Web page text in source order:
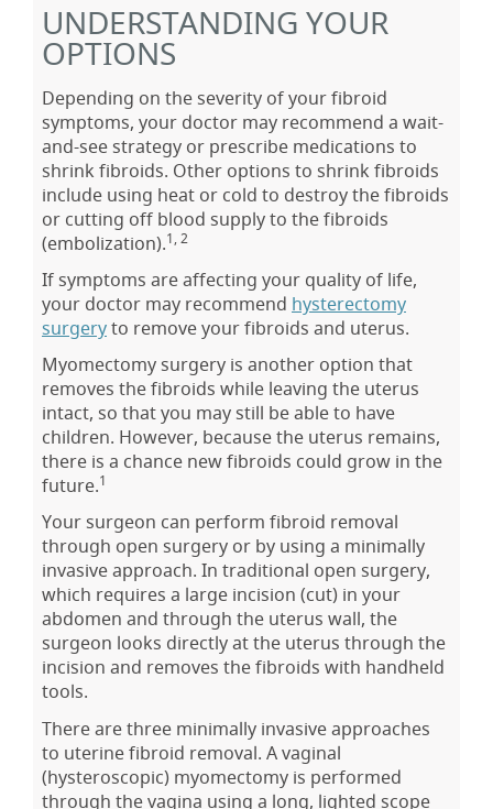
UNDERSTANDING YOUR
OPTIONS
Depending on the severity of your fibroid
symptoms, your doctor may recommend a wait-
and-see strategy or prescribe medications to
shrink fibroids. Other options to shrink fibroids
include using heat or cold to destroy the fibroids
or cutting off blood supply to the fibroids
(embolization).1, 2
If symptoms are affecting your quality of life,
your doctor may recommend hysterectomy
surgeryto remove your fibroids and uterus.
Myomectomy surgery is another option that
removes the fibroids while leaving the uterus
intact, so that you may still be able to have
children. However, because the uterus remains,
there is a chance new fibroids could grow in the
future.1
Your surgeon can perform fibroid removal
through open surgery or by using a minimally
invasive approach. In traditional open surgery,
which requires a large incision (cut) in your
abdomen and through the uterus wall, the
surgeon looks directly at the uterus through the
incision and removes the fibroids with handheld
tools.
There are three minimally invasive approaches
to uterine fibroid removal. A vaginal
(hysteroscopic) myomectomy is performed
through the vagina using a long, lighted scope